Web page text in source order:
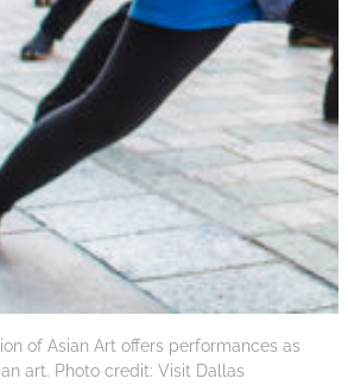
of Asian Art offers performances as
art. Photo credit: Visit Dallas